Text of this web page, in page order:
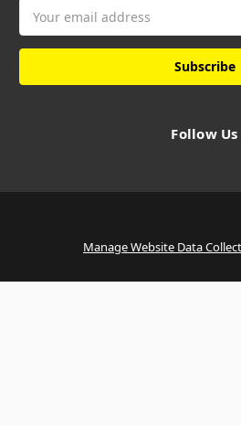
Address
Follow Us
Manage Website Data